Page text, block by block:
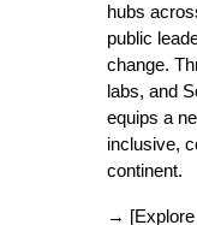
hubs
public
change.
labs, and
equips a
inclusive,
continent.
→ [Explore